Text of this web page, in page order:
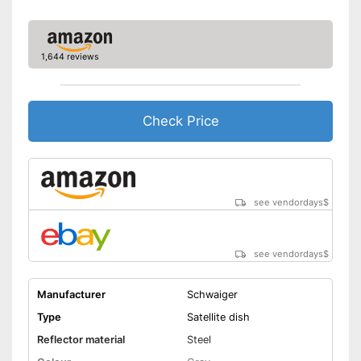
1,644 reviews
Check Price
see vendordays$
see vendordays$
Manufacturer
Schwaiger
Type
Satellite dish
Reflector material
Steel